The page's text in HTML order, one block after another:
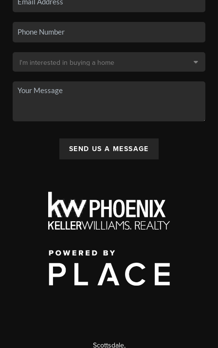
SEND US A MESSAGE
Scottsdale,